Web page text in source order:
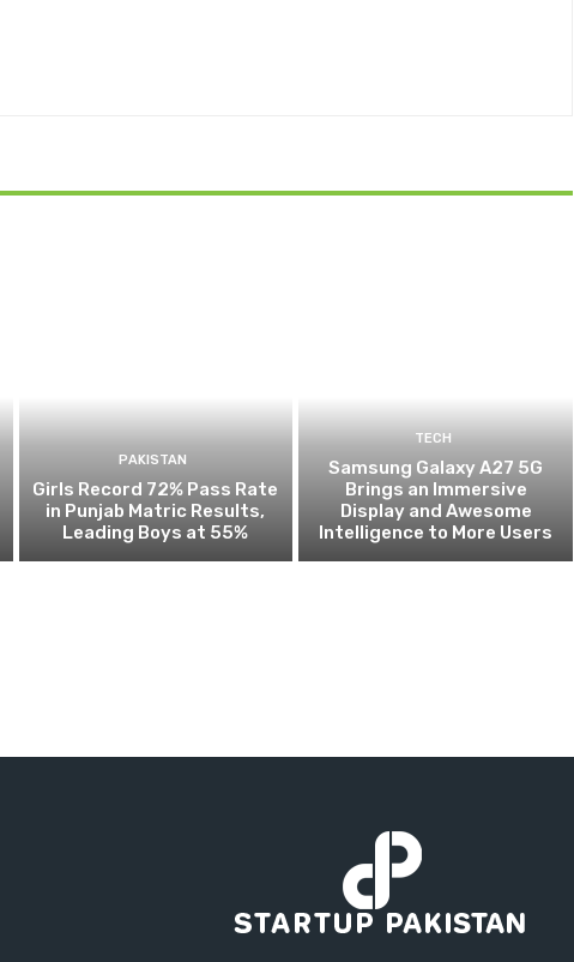
PAKISTAN
Girls Record 72% Pass Rate
in Punjab Matric Results,
Leading Boys at 55%
TECH
Samsung Galaxy A27 5G
Brings an Immersive
Display and Awesome
Intelligence to More Users